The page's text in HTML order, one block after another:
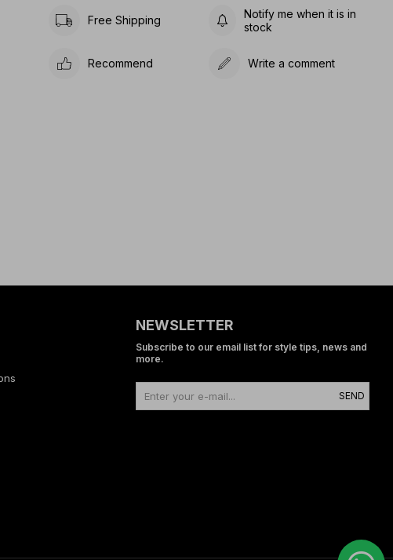
Free Shipping
Notify me when it is in
stock
Recommend Write a comment
NEWSLETTER
Subscribe to our email list for style tips, news and
more.
SEND